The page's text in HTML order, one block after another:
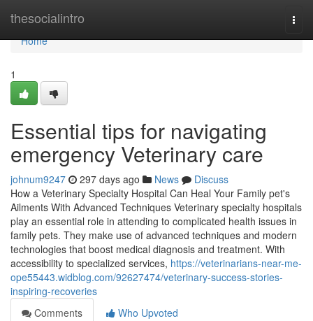
thesocialintro
Home
Home
1
Essential tips for navigating
emergency Veterinary care
johnum9247 297 days ago News
Discuss
How a Veterinary Specialty Hospital Can Heal Your Family pet's
Ailments With Advanced Techniques Veterinary specialty hospitals
play an essential role in attending to complicated health issues in
family pets. They make use of advanced techniques and modern
technologies that boost medical diagnosis and treatment. With
accessibility to specialized services, https://veterinarians-near-me-
ope55443.widblog.com/92627474/veterinary-success-stories-
inspiring-recoveries
Comments
Who Upvoted